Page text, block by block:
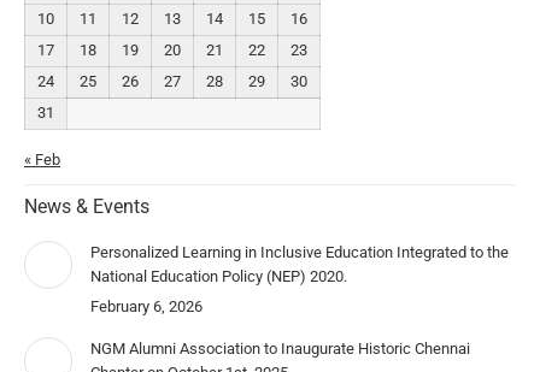
10
11 12 13 14 15
16
17
18 19 20 21 22
23
24
25 26 27 28 29
30
31
« Feb
News & Events
Personalized Learning in Inclusive Education Integrated to the
National Education Policy (NEP) 2020.
February 6, 2026
NGM Alumni Association to Inaugurate Historic Chennai